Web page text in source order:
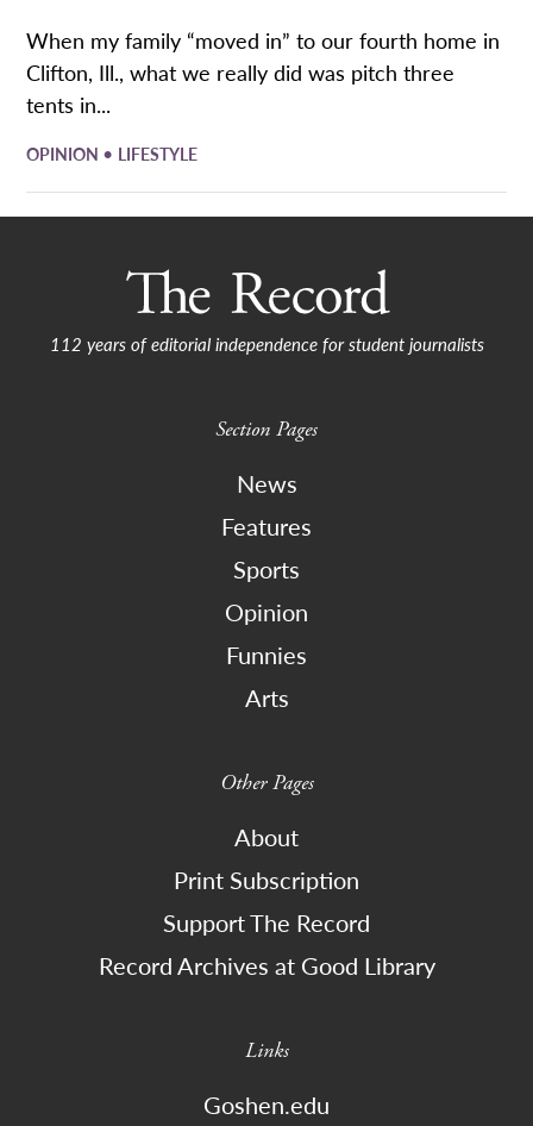
When my family “moved in” to our fourth home in
Clifton, Ill., what we really did was pitch three
tents in...
OPINION • LIFESTYLE
112 years of editorial independence for student journalists
Section Pages
News
Features
Sports
Opinion
Funnies
Arts
Other Pages
About
Print Subscription
Support The Record
Record Archives at Good Library
Links
Goshen.edu